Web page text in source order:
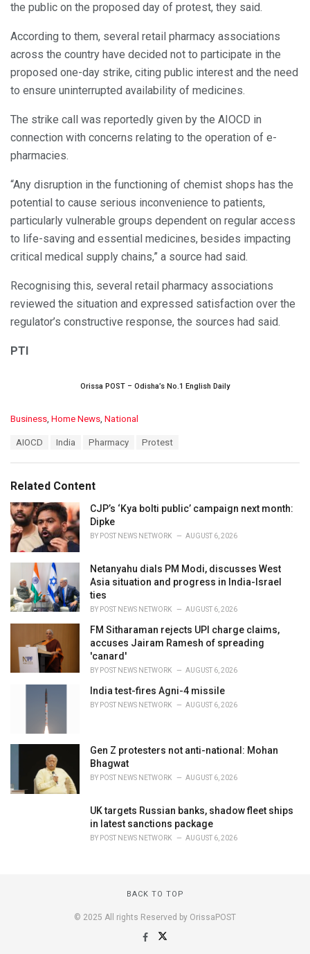
the public on the proposed day of protest, they said.
According to them, several retail pharmacy associations
across the country have decided not to participate in the
proposed one-day strike, citing public interest and the need
to ensure uninterrupted availability of medicines.
The strike call was reportedly given by the AIOCD in
connection with concerns relating to the operation of e-
pharmacies.
“Any disruption in the functioning of chemist shops has the
potential to cause serious inconvenience to patients,
particularly vulnerable groups dependent on regular access
to life-saving and essential medicines, besides impacting
critical medical supply chains,” a source had said.
Recognising this, several retail pharmacy associations
reviewed the situation and expressed satisfaction over the
regulator’s constructive response, the sources had said.
PTI
Orissa POST – Odisha’s No.1 English Daily
C
o
r
i
e
s
:
Business, Home News, National
:
AIOCD India Pharmacy Protest
Related Content
CJP’s ‘Kya bolti public’ campaign next month:
Dipke
BY POST NEWS NETWORK AUGUST 6, 2026
Netanyahu dials PM Modi, discusses West
Asia situation and progress in India-Israel
ties
BY POST NEWS NETWORK AUGUST 6, 2026
FM Sitharaman rejects UPI charge claims,
accuses Jairam Ramesh of spreading
'canard'
BY POST NEWS NETWORK AUGUST 6, 2026
India test-fires Agni-4 missile
BY POST NEWS NETWORK AUGUST 6, 2026
Gen Z protesters not anti-national: Mohan
Bhagwat
BY POST NEWS NETWORK AUGUST 6, 2026
UK targets Russian banks, shadow fleet ships
in latest sanctions package
BY POST NEWS NETWORK AUGUST 6, 2026
BACK TO TOP
© 2025 All rights Reserved by OrissaPOST